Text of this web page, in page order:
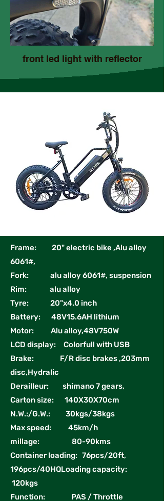
front led light with reflector
Frame: 20" electric bike ,Alu alloy
6061#,
Fork: alu alloy 6061#, suspension
Rim: alu alloy
Tyre: 20"x4.0 inch
Battery: 48V15.6AH lithium
Motor: Alu alloy,48V750W
LCD display: Colorfull with USB
Brake: F/R disc brakes ,203mm
disc,Hydralic
Derailleur: shimano 7 gears,
Carton size: 140X30X70cm
N.W.:/G.W.: 30kgs/38kgs
Max speed: 45km/h
millage: 80-90kms
Container loading: 76pcs/20ft,
196pcs/40HQLoading capacity:
120kgs
Function: PAS / Throttle